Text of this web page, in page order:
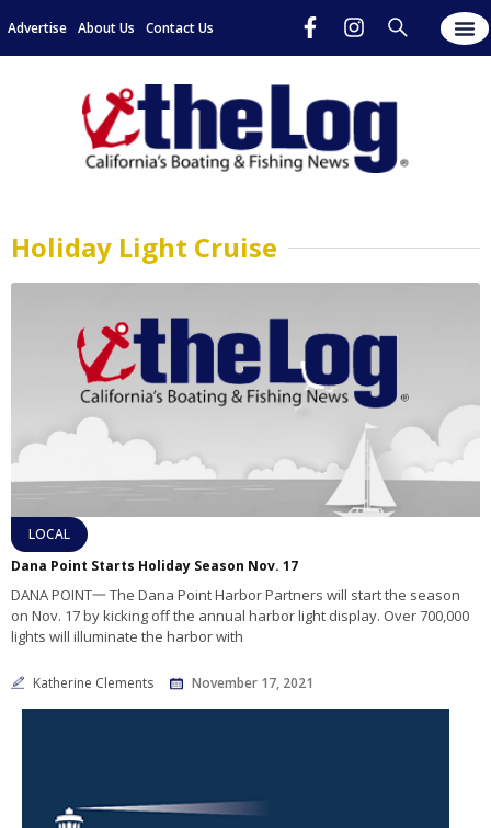
Advertise About Us Contact Us
Holiday Light Cruise
LOCAL
Dana Point Starts Holiday Season Nov. 17
DANA POINT一 The Dana Point Harbor Partners will start the season
on Nov. 17 by kicking off the annual harbor light display. Over 700,000
lights will illuminate the harbor with
Katherine Clements November 17, 2021